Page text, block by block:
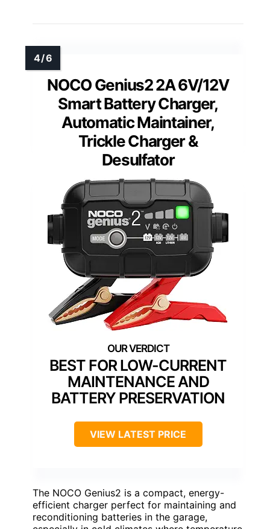
NOCO Genius2 2A 6V/12V
Smart Battery Charger,
Automatic Maintainer,
Trickle Charger &
Desulfator
BEST FOR LOW-CURRENT
MAINTENANCE AND
BATTERY PRESERVATION
VIEW LATEST PRICE
The NOCO Genius2 is a compact, energy-
efficient charger perfect for maintaining and
reconditioning batteries in the garage,